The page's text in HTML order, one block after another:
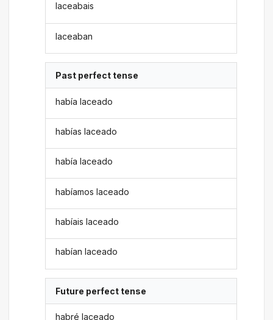
laceabais
laceaban
Past perfect tense
había laceado
habías laceado
había laceado
habíamos laceado
habíais laceado
habían laceado
Future perfect tense
habré laceado